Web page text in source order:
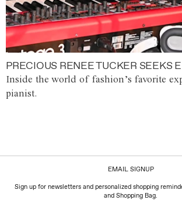
PRECIOUS RENEE TUCKER SEEKS
Inside the world of fashion’s favorite
pianist.
EMAIL SIGNUP
Sign up for newsletters and personalized shopping
and Shopping Bag.